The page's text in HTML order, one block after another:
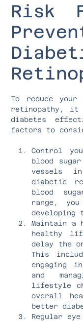
Risk
To reduce
retinopathy, it
diabetes
factors to
Control
blood
vessels
diabetic
blood
range,
developing
Maintain a
healthy
delay the
This
engaging
and
lifestyle
overall
better
Regular eye